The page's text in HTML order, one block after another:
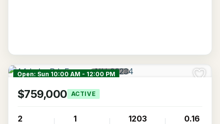
Open: Sun 10:00 AM - 12:00 PM
$759,000 ACTIVE
2 1 1203 0.16